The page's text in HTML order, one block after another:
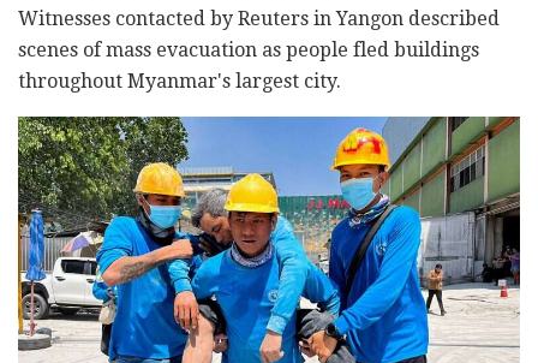
Witnesses contacted by Reuters in Yangon described
scenes of mass evacuation as people fled buildings
throughout Myanmar's largest city.